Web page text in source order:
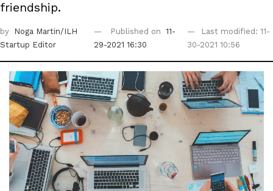
friendship.
by
Noga Martin/ILH
Startup Editor
Published on
11-
29-2021 16:30
Last modified: 11-
30-2021 10:56